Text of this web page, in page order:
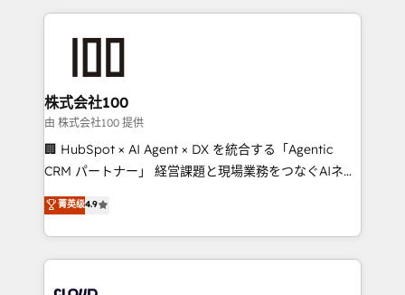
help businesses grow through technology, creativity,
end solutions that integrate CRM, AI automation,
inbound and loop marketing, content, and digital
creativity. Our multicultural team works in Spanish,
Portuguese, and English to design scalable strategies
that drive measurable growth. 🌎 Highlights: • 10+
Platform Migration Excellence. • Top 3 Partner of the
Year LATAM 2022, 2023, 2024, 2025. • Partner of the
株式会社100
由 株式会社100 提供
🏢 HubSpot × AI Agent × DX を統合する「Agentic
CRM パートナー」 経営課題と現場業務をつなぐAIネイ
ティブ・エージェンシーとして、HubSpot Eliteの実装
力で顧客フロント業務を再設計します。 💡 100inc は何
をする会社か？ HubSpotを共通基盤に、AIエージェン
トを組み込んだ顧客フロント業務（マーケティング・営
菁英级4.9